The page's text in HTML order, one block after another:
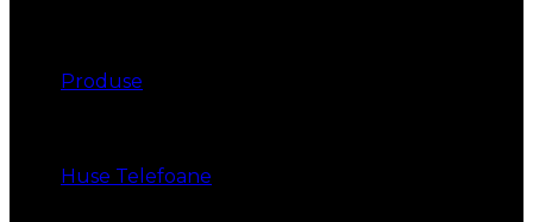
Produse
Huse Telefoane